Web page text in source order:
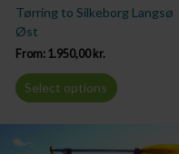
Tørring to Silkeborg Langsø
Øst
From: 1.950,00kr.
Select options